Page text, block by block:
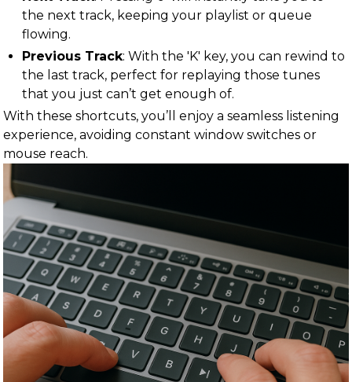
the next track, keeping your playlist or queue
flowing.
Previous Track: With the 'K' key, you can rewind to
the last track, perfect for replaying those tunes
that you just can’t get enough of.
With these shortcuts, you’ll enjoy a seamless listening
experience, avoiding constant window switches or
mouse reach.